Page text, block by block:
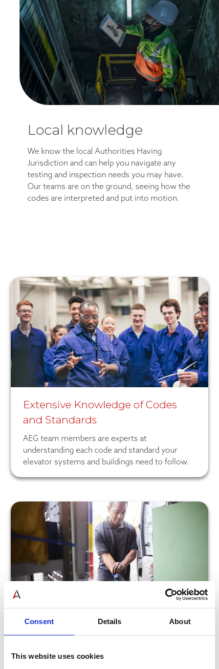
Consent Details About
This website uses cookies
Local knowledge
We know the local Authorities Having
Jurisdiction and can help you navigate any
testing and inspection needs you may have.
Our teams are on the ground, seeing how the
codes are interpreted and put into motion.
Extensive Knowledge of Codes
and Standards
AEG team members are experts at
understanding each code and standard your
elevator systems and buildings need to follow.
potential violation to help you get your elevator